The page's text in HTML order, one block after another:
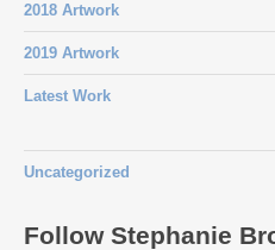
2018 Artwork
2019 Artwork
Latest Work
Uncategorized
Follow Stephanie